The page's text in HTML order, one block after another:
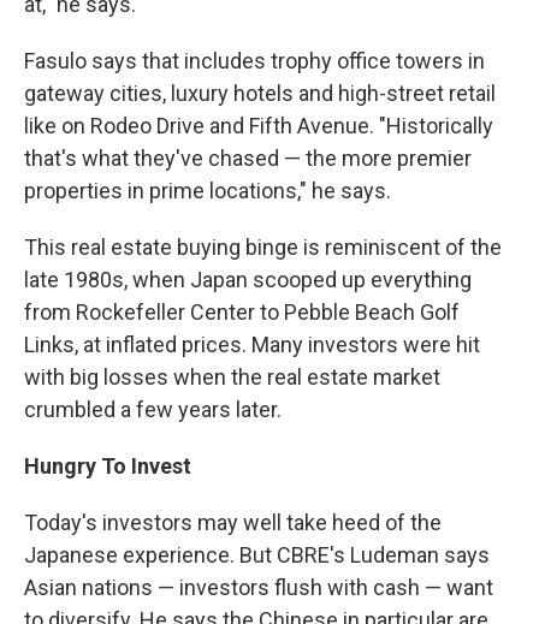
Fasulo says that includes trophy office towers in
gateway cities, luxury hotels and high-street retail
like on Rodeo Drive and Fifth Avenue. "Historically
that's what they've chased — the more premier
properties in prime locations," he says.
This real estate buying binge is reminiscent of the
late 1980s, when Japan scooped up everything
from Rockefeller Center to Pebble Beach Golf
Links, at inflated prices. Many investors were hit
with big losses when the real estate market
crumbled a few years later.
Hungry To Invest
Today's investors may well take heed of the
Japanese experience. But CBRE's Ludeman says
Asian nations — investors flush with cash — want